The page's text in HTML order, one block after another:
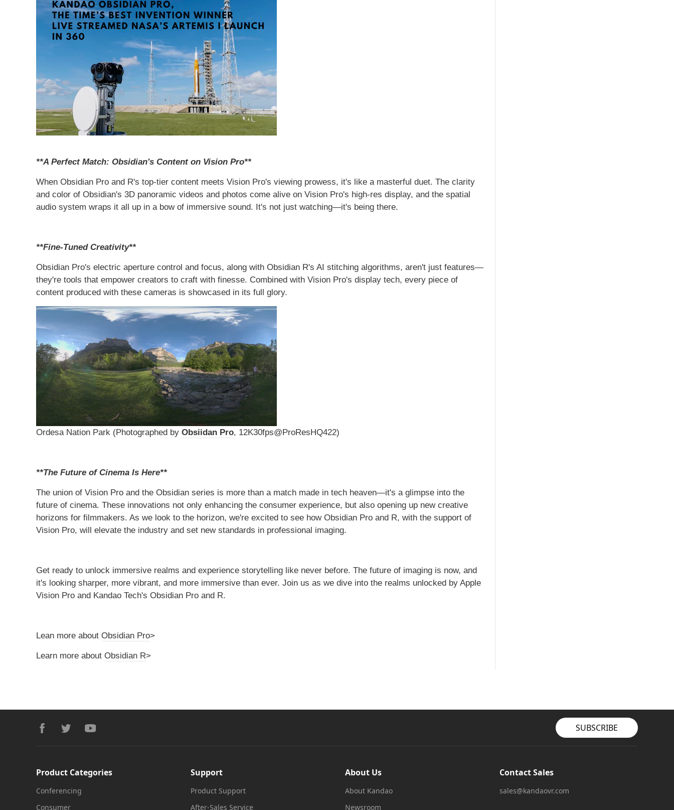
**A Perfect Match: Obsidian's Content on Vision Pro**
When Obsidian Pro and R's top-tier content meets Vision Pro's viewing prowess, it's like a masterful duet. The clarity
and color of Obsidian's 3D panoramic videos and photos come alive on Vision Pro's high-res display, and the spatial
audio system wraps it all up in a bow of immersive sound. It's not just watching—it's being there.
**Fine-Tuned Creativity**
Obsidian Pro's electric aperture control and focus, along with Obsidian R's AI stitching algorithms, aren't just features—
they're tools that empower creators to craft with finesse. Combined with Vision Pro's display tech, every piece of
content produced with these cameras is showcased in its full glory.
Ordesa Nation Park (Photographed by Obsiidan Pro, 12K30fps@ProResHQ422)
**The Future of Cinema Is Here**
The union of Vision Pro and the Obsidian series is more than a match made in tech heaven—it's a glimpse into the
future of cinema. These innovations not only enhancing the consumer experience, but also opening up new creative
horizons for filmmakers. As we look to the horizon, we're excited to see how Obsidian Pro and R, with the support of
Vision Pro, will elevate the industry and set new standards in professional imaging.
Get ready to unlock immersive realms and experience storytelling like never before. The future of imaging is now, and
it's looking sharper, more vibrant, and more immersive than ever. Join us as we dive into the realms unlocked by Apple
Vision Pro and Kandao Tech's Obsidian Pro and R.
Lean more about Obsidian Pro>
Learn more about Obsidian R>
facebooktwitteryoutube SUBSCRIBE
Product Categories
Conferencing
Consumer
Support
Product Support
After-Sales Service
About Us
About Kandao
Newsroom
Contact Sales
sales@kandaovr.com